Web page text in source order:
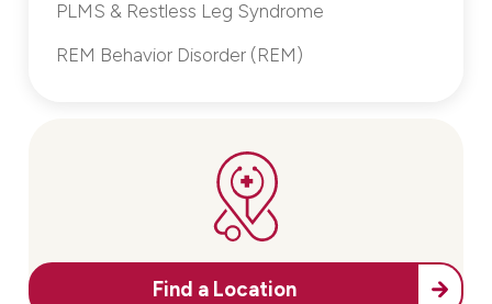
PLMS & Restless Leg Syndrome
REM Behavior Disorder (REM)
Find a Location